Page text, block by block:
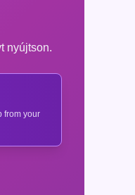
nyújtson.
from your